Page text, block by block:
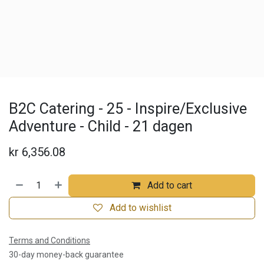
B2C Catering - 25 - Inspire/Exclusive
Adventure - Child - 21 dagen
kr 6,356.08
Add to cart
Add to wishlist
Terms and Conditions
30-day money-back guarantee